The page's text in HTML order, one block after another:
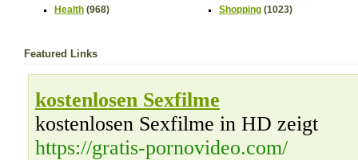
Health (968)
Shopping (1023)
Featured Links
kostenlosen Sexfilme
kostenlosen Sexfilme in HD zeigt
https://gratis-pornovideo.com/